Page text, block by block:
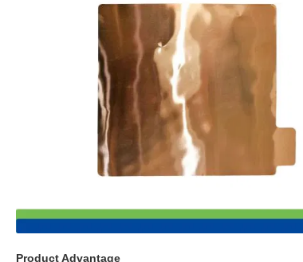
Product Advantage